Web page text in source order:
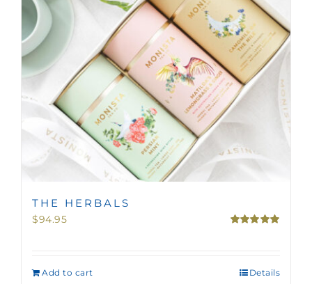
THE HERBALS
$94.95
Add to cart Details